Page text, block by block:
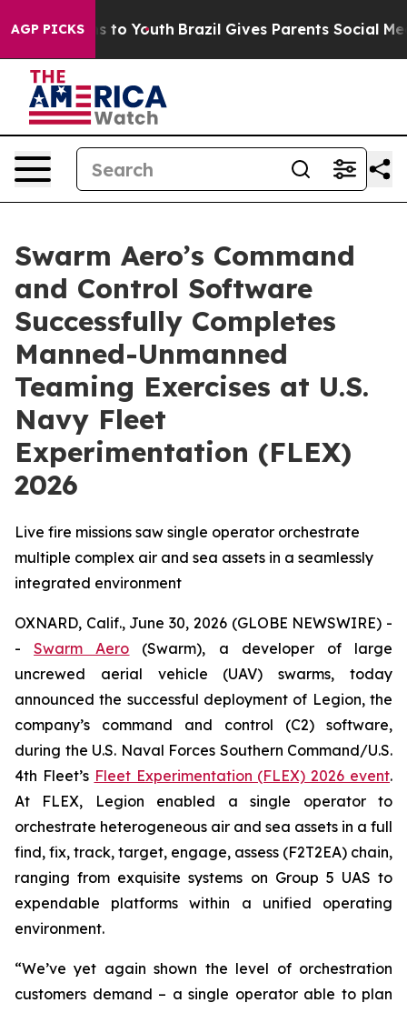
AGP PICKS
Harms to Youth Brazil Gives Parents Social Media
Swarm Aero’s Command
and Control Software
Successfully Completes
Manned-Unmanned
Teaming Exercises at U.S.
Navy Fleet
Experimentation (FLEX)
2026
Live fire missions saw single operator orchestrate
multiple complex air and sea assets in a seamlessly
integrated environment
OXNARD, Calif., June 30, 2026 (GLOBE NEWSWIRE) -
-Swarm Aero (Swarm), a developer of large
uncrewed aerial vehicle (UAV) swarms, today
announced the successful deployment of Legion, the
company’s command and control (C2) software,
during the U.S. Naval Forces Southern Command/U.S.
4th Fleet’s Fleet Experimentation (FLEX) 2026 event.
At FLEX, Legion enabled a single operator to
orchestrate heterogeneous air and sea assets in a full
find, fix, track, target, engage, assess (F2T2EA) chain,
ranging from exquisite systems on Group 5 UAS to
expendable platforms within a unified operating
environment.
“We’ve yet again shown the level of orchestration
customers demand – a single operator able to plan